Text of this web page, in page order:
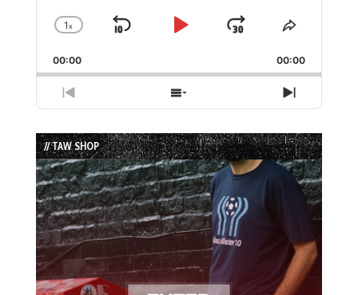
Change
Rate
1x
Skip
Play
Jump
Forward
Share
Episode
00:00 00:00
Previous
Episode
Show
Episodes
List
Next
Episode
// TAW SHOP